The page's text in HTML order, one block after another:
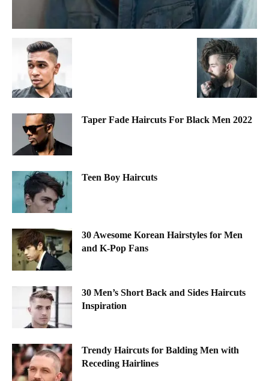
Taper Fade Haircuts For Black Men 2022
Teen Boy Haircuts
30 Awesome Korean Hairstyles for Men
and K-Pop Fans
30 Men’s Short Back and Sides Haircuts
Inspiration
Trendy Haircuts for Balding Men with
Receding Hairlines